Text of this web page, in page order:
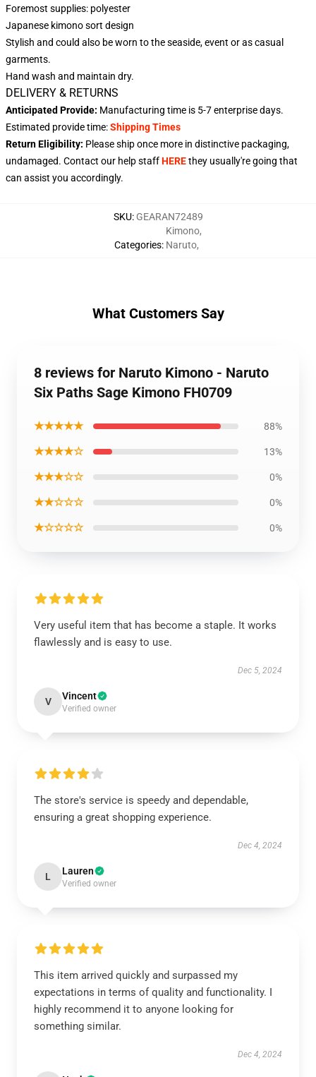
Foremost supplies: polyester
Japanese kimono sort design
Stylish and could also be worn to the seaside, event or as casual
garments.
Hand wash and maintain dry.
DELIVERY & RETURNS
Anticipated Provide: Manufacturing time is 5-7enterprise days.
Estimated provide time:Shipping Times
Return Eligibility: Please ship once more in distinctive packaging,
undamaged. Contact our help staffHEREthey usually're going that
can assist you accordingly.
SKU: GEARAN72489
Categories:
Kimono,
Naruto,
What Customers Say
8 reviews for Naruto Kimono - Naruto
Six Paths Sage Kimono FH0709
★★★★★ 88%
★★★★☆ 13%
★★★☆☆ 0%
★★☆☆☆ 0%
★☆☆☆☆ 0%
Very useful item that has become a staple. It works
flawlessly and is easy to use.
Dec 5, 2024
V Vincent
Verified owner
The store's service is speedy and dependable,
ensuring a great shopping experience.
Dec 4, 2024
L Lauren
Verified owner
This item arrived quickly and surpassed my
expectations in terms of quality and functionality. I
highly recommend it to anyone looking for
something similar.
Dec 4, 2024